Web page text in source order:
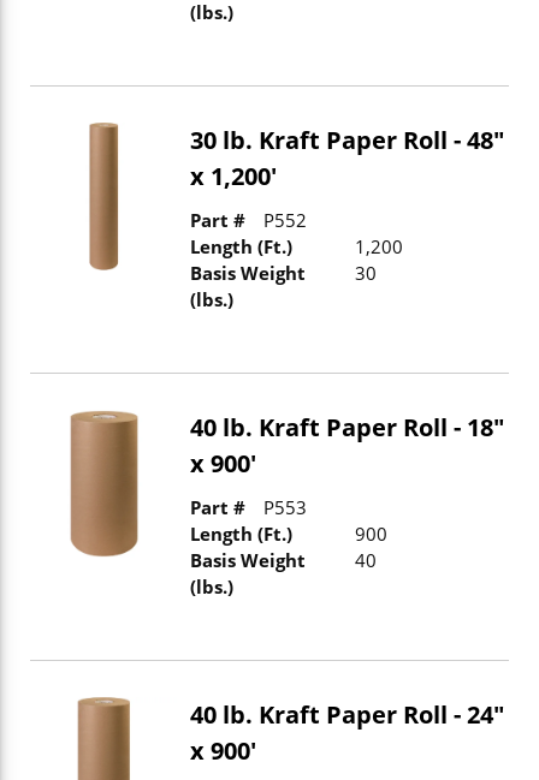
(lbs.)
30 lb. Kraft Paper Roll - 48"
x 1,200'
Part #
P552
Length (Ft.)
1,200
Basis Weight
(lbs.)
30
40 lb. Kraft Paper Roll - 18"
x 900'
Part #
P553
Length (Ft.)
900
Basis Weight
(lbs.)
40
40 lb. Kraft Paper Roll - 24"
x 900'